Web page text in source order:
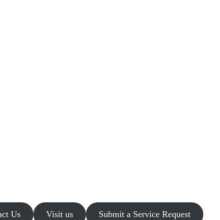
Us Visit us Submit a Service Request